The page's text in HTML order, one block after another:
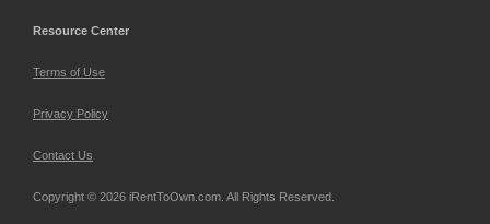
Resource Center
Terms of Use
Privacy Policy
Contact Us
Copyright © 2026 iRentToOwn.com. All Rights Reserved.